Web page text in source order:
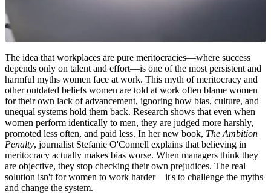
The idea that workplaces are pure meritocracies—where success
depends only on talent and effort—is one of the most persistent and
harmful myths women face at work. This myth of meritocracy and
other outdated beliefs women are told at work often blame women
for their own lack of advancement, ignoring how bias, culture, and
unequal systems hold them back. Research shows that even when
women perform identically to men, they are judged more harshly,
promoted less often, and paid less. In her new book, The Ambition
Penalty, journalist Stefanie O'Connell explains that believing in
meritocracy actually makes bias worse. When managers think they
are objective, they stop checking their own prejudices. The real
solution isn't for women to work harder—it's to challenge the myths
and change the system.